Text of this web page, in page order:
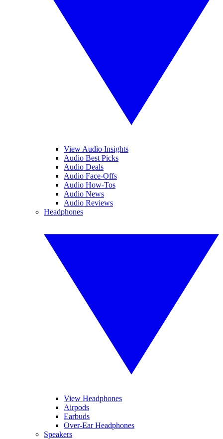
View Audio Insights
Audio Best Picks
Audio Deals
Audio Face-Offs
Audio How-Tos
Audio News
Audio Reviews
Headphones
View Headphones
Airpods
Earbuds
Over-Ear Headphones
Speakers